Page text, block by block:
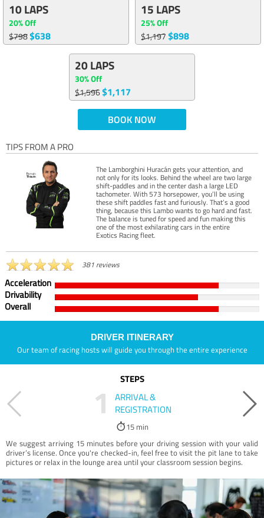
10 LAPS
20% Off
$798$638
15 LAPS
25% Off
$1,197$898
20 LAPS
30% Off
$1,596$1,117
BOOK NOW
TIPS FROM A PRO
The Lamborghini Huracán gets your attention, and
not only for its looks. Behind the wheel are two large
shift-paddles and in the center dash a large LED
tachometer. With 573 horsepower, you’ll be using
these shift paddles fast and furiously. That’s a good
thing, because this Lambo wants to go hard and fast.
The balance is tuned for speed and fun making this
one of the most exhilarating cars in the entire
Exotics Racing fleet.
381 reviews
Acceleration
Drivability
Overall
DRIVER ITINERARY
Our team of racing hosts will guide you through the entire experience
STEPS
1
ARRIVAL &
REGISTRATION
15 min
We suggest arriving 15 minutes before your driving session with your valid
driver’s license. Once you're checked-in, feel free to visit the pit lane to take
pictures or relax in the lounge area until your classroom session begins.